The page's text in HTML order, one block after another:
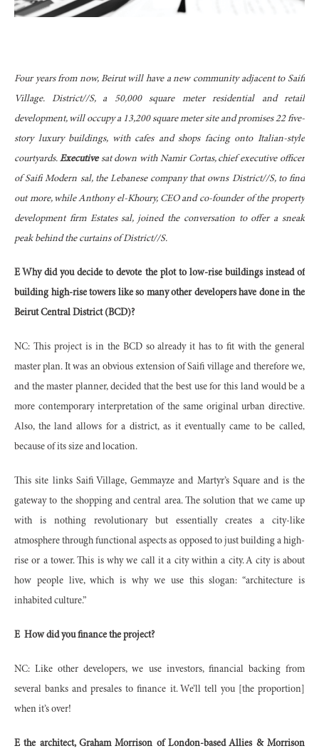
Four years from now, Beirut will have a new community adjacent to Saifi
Village. District//S, a 50,000 square meter residential and retail
development, will occupy a 13,200 square meter site and promises 22 five-
story luxury buildings, with cafes and shops facing onto Italian-style
courtyards. Executivesat down with Namir Cortas, chief executive officer
of Saifi Modern sal, the Lebanese company that owns District//S, to find
out more, while Anthony el-Khoury, CEO and co-founder of the property
development firm Estates sal, joined the conversation to offer a sneak
peak behind the curtains of District//S.
E Why did you decide to devote the plot to low-rise buildings instead of
building high-rise towers like so many other developers have done in the
Beirut Central District (BCD)?
NC: This project is in the BCD so already it has to fit with the general
master plan. It was an obvious extension of Saifi village and therefore we,
and the master planner, decided that the best use for this land would be a
more contemporary interpretation of the same original urban directive.
Also, the land allows for a district, as it eventually came to be called,
because of its size and location.
This site links Saifi Village, Gemmayze and Martyr’s Square and is the
gateway to the shopping and central area. The solution that we came up
with is nothing revolutionary but essentially creates a city-like
atmosphere through functional aspects as opposed to just building a high-
rise or a tower. This is why we call it a city within a city. A city is about
how people live, which is why we use this slogan: “architecture is
inhabited culture.”
E How did you finance the project?
NC: Like other developers, we use investors, financial backing from
several banks and presales to finance it. We’ll tell you [the proportion]
when it’s over!
E the architect, Graham Morrison of London-based Allies & Morrison